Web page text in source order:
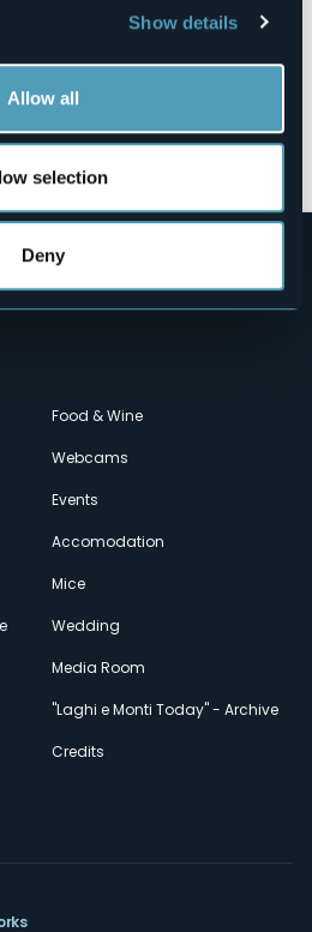
Show details
Allow all
selection
Deny
Food & Wine
Webcams
Events
Accomodation
Mice
Wedding
Media Room
"Laghi e Monti Today" - Archive
Credits